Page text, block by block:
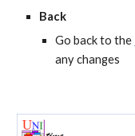
Back
Go back to the
any changes